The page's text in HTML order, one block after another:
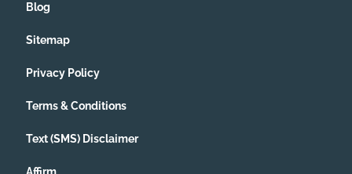
Blog
Sitemap
Privacy Policy
Terms & Conditions
Text (SMS) Disclaimer